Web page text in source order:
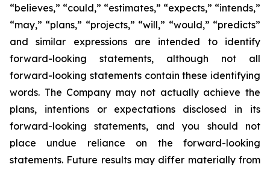
“believes,” “could,” “estimates,” “expects,” “intends,”
“may,” “plans,” “projects,” “will,” “would,” “predicts”
and similar expressions are intended to identify
forward-looking statements, although not all
forward-looking statements contain these identifying
words. The Company may not actually achieve the
plans, intentions or expectations disclosed in its
forward-looking statements, and you should not
place undue reliance on the forward-looking
statements. Future results may differ materially from